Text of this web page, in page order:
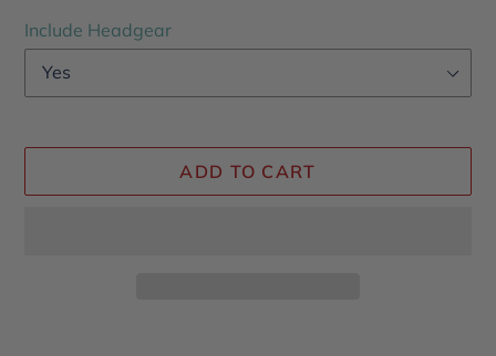
Include Headgear
ADD TO CART